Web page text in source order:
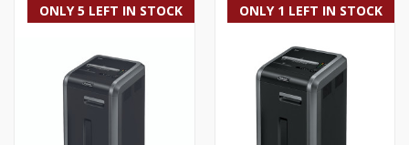
ONLY 5 LEFT IN STOCK ONLY 1 LEFT IN STOCK